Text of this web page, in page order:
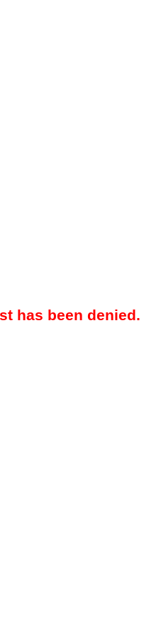
has been denied.